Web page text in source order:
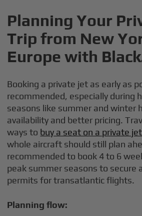
Planning Your
Trip from New
Europe with
Booking a private jet as early as
recommended, especially during
seasons like summer and winter
availability and better pricing.
ways to buy a seat on a private jet
whole aircraft should still plan
recommended to book 4 to 6
peak summer seasons to secure
permits for transatlantic flights.
Planning flow: